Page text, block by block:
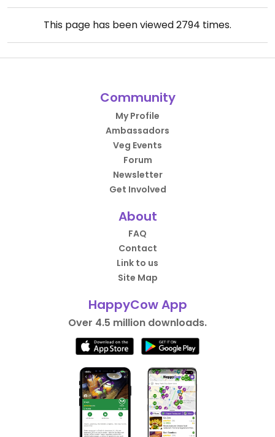
This page has been viewed2794 times.
Community
My Profile
Ambassadors
Veg Events
Forum
Newsletter
Get Involved
About
FAQ
Contact
Link to us
Site Map
HappyCow App
Over 4.5 million downloads.